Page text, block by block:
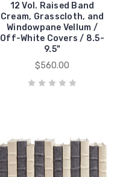
12 Vol. Raised Band
Cream, Grasscloth, and
Windowpane Vellum /
Off-White Covers / 8.5-
9.5"
$560.00